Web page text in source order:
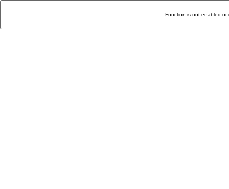
Function is not enabled or